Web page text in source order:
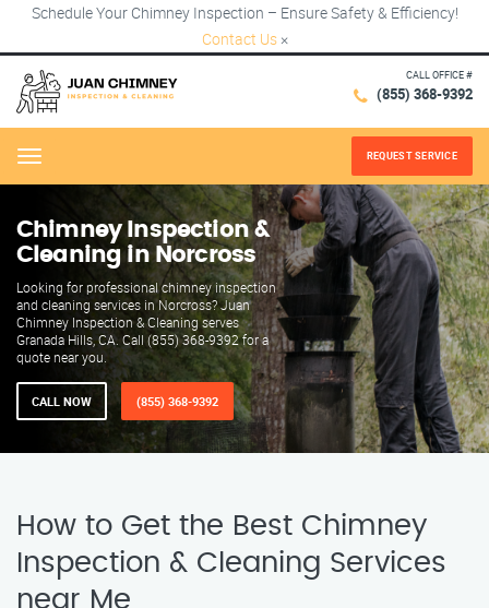
Schedule Your Chimney Inspection – Ensure Safety & Efficiency!
Contact Us ×
CALL OFFICE #
(855) 368-9392
Menu REQUEST SERVICE
Chimney Inspection &
Cleaning in Norcross
Looking for professional chimney inspection
and cleaning services in Norcross? Juan
Chimney Inspection & Cleaning serves
Granada Hills, CA. Call (855) 368-9392 for a
quote near you.
CALL NOW (855) 368-9392
How to Get the Best Chimney
Inspection & Cleaning Services
near Me